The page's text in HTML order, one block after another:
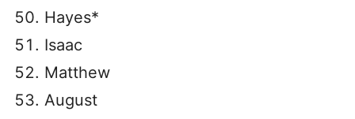
Hayes*
Isaac
Matthew
August